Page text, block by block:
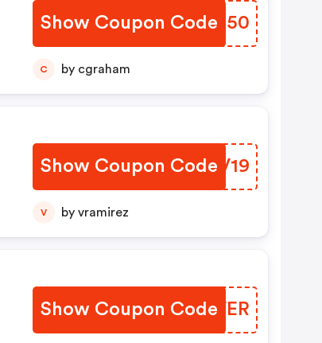
Show Coupon Code
CYPD50
C by cgraham
Show Coupon Code
DNJV19
V by vramirez
Show Coupon Code
BWVVER